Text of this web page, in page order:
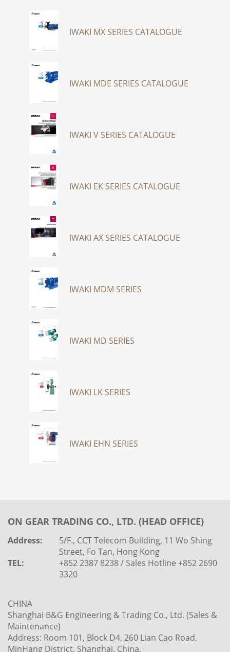
IWAKI MX SERIES CATALOGUE
IWAKI MDE SERIES CATALOGUE
IWAKI V SERIES CATALOGUE
IWAKI EK SERIES CATALOGUE
IWAKI AX SERIES CATALOGUE
IWAKI MDM SERIES
IWAKI MD SERIES
IWAKI LK SERIES
IWAKI EHN SERIES
ON GEAR TRADING CO., LTD. (HEAD OFFICE)
Address:
5/F., CCT Telecom Building, 11 Wo Shing
Street, Fo Tan, Hong Kong
TEL:
+852 2387 8238 / Sales Hotline +852 2690
3320
CHINA
Shanghai B&G Engineering & Trading Co., Ltd. (Sales &
Maintenance)
Address: Room 101, Block D4, 260 Lian Cao Road,
MinHang District, Shanghai, China.